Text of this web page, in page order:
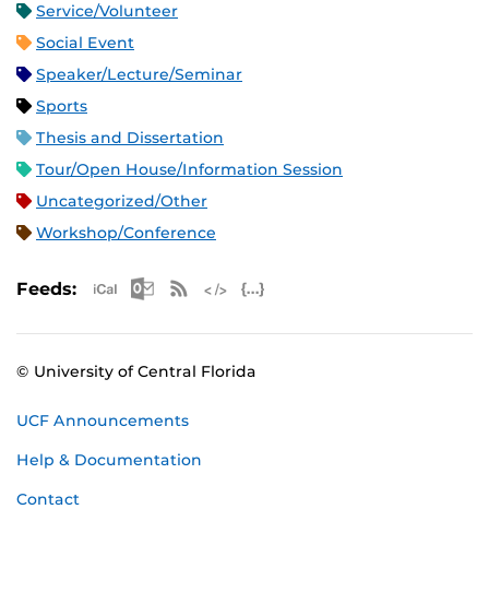
Service/Volunteer
Social Event
Speaker/Lecture/Seminar
Sports
Thesis and Dissertation
Tour/Open House/Information Session
Uncategorized/Other
Workshop/Conference
Feeds: Apple iCal Feed (ICS)
Microsoft Outlook Feed (ICS)
RSS Feed
© University of Central Florida
UCF Announcements
Help & Documentation
Contact